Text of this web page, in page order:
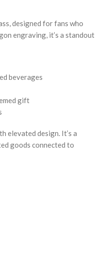
designed for fans who
engraving, it’s a standout
beverages
gift
elevated design. It’s a
goods connected to